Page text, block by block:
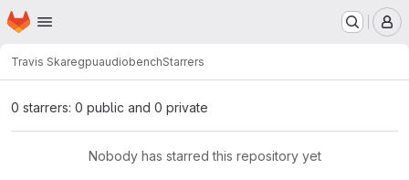
Skip to main content
Homepage
Travis SkaregpuaudiobenchStarrers
0 starrers: 0 public and 0 private
Nobody has starred this repository yet